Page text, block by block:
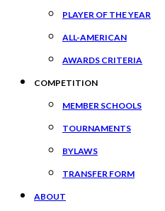
PLAYER OF THE YEAR
ALL-AMERICAN
AWARDS CRITERIA
COMPETITION
MEMBER SCHOOLS
TOURNAMENTS
BYLAWS
TRANSFER FORM
ABOUT